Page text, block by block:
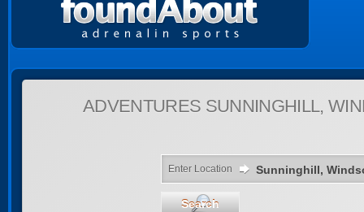
ADVENTURES SUNNINGHILL,
Enter Location
Search